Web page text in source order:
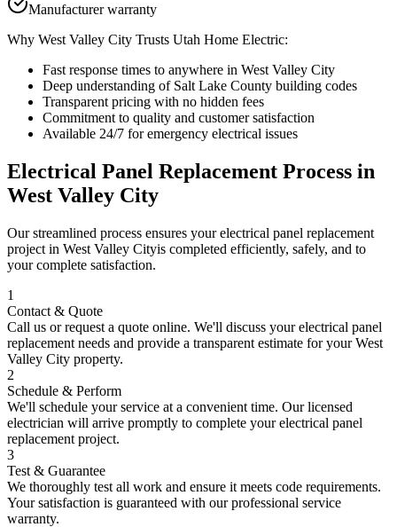
Manufacturer warranty
Why West Valley City Trusts Utah Home Electric:
Fast response times to anywhere in West Valley City
Deep understanding of Salt Lake County building codes
Transparent pricing with no hidden fees
Commitment to quality and customer satisfaction
Available 24/7 for emergency electrical issues
Electrical Panel Replacement Process in
West Valley City
Our streamlined process ensures yourelectrical panel replacement
project in West Valley Cityis completed efficiently, safely, and to
your complete satisfaction.
1
Contact & Quote
Call us or request a quote online. We'll discuss yourelectrical panel
replacement needs and provide a transparent estimate for yourWest
Valley City property.
2
Schedule & Perform
We'll schedule your service at a convenient time. Our licensed
electrician will arrive promptly to complete yourelectrical panel
replacement project.
3
Test & Guarantee
We thoroughly test all work and ensure it meets code requirements.
Your satisfaction is guaranteed with our professional service
warranty.